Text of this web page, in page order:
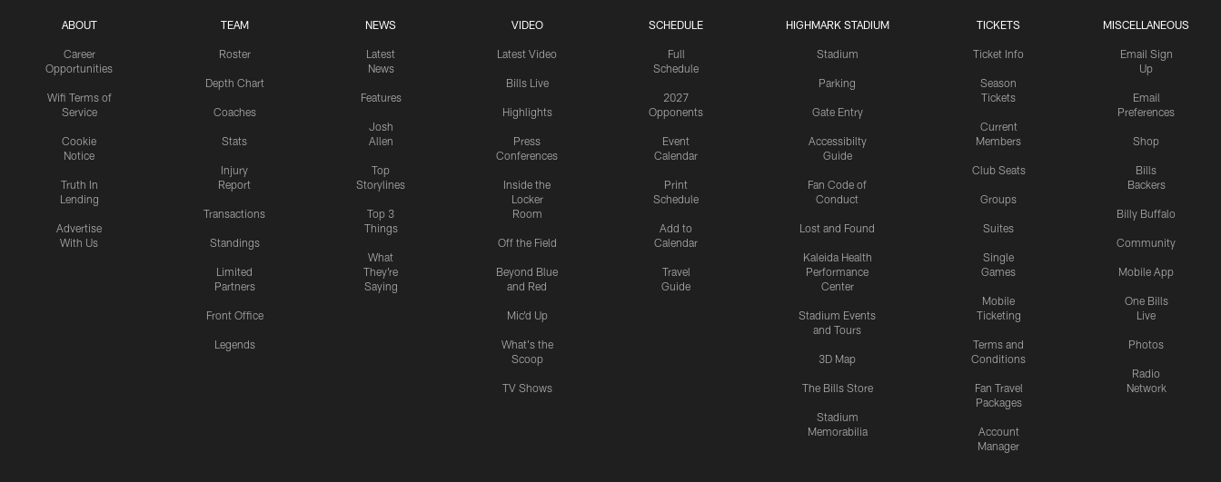
ABOUT
Career
Opportunities
Wifi Terms of
Service
Cookie
Notice
Truth In
Lending
Advertise
With Us
TEAM
Roster
Depth Chart
Coaches
Stats
Injury
Report
Transactions
Standings
Limited
Partners
Front Office
Legends
NEWS
Latest
News
Features
Josh
Allen
Top
Storylines
Top 3
Things
What
They're
Saying
VIDEO
Latest Video
Bills Live
Highlights
Press
Conferences
Inside the
Locker
Room
Off the Field
Beyond Blue
and Red
Mic'd Up
What's the
Scoop
TV Shows
SCHEDULE
Full
Schedule
2027
Opponents
Event
Calendar
Print
Schedule
Add to
Calendar
Travel
Guide
HIGHMARK STADIUM
Stadium
Parking
Gate Entry
Accessibilty
Guide
Fan Code of
Conduct
Lost and Found
Kaleida Health
Performance
Center
Stadium Events
and Tours
3D Map
The Bills Store
Stadium
Memorabilia
TICKETS
Ticket Info
Season
Tickets
Current
Members
Club Seats
Groups
Suites
Single
Games
Mobile
Ticketing
Terms and
Conditions
Fan Travel
Packages
Account
Manager
MISCELLANEOUS
Email Sign
Up
Email
Preferences
Shop
Bills
Backers
Billy Buffalo
Community
Mobile App
One Bills
Live
Photos
Radio
Network